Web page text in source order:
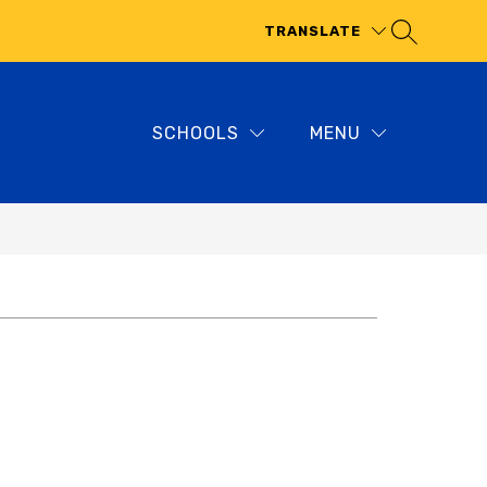
TRANSLATE
SCHOOLS MENU